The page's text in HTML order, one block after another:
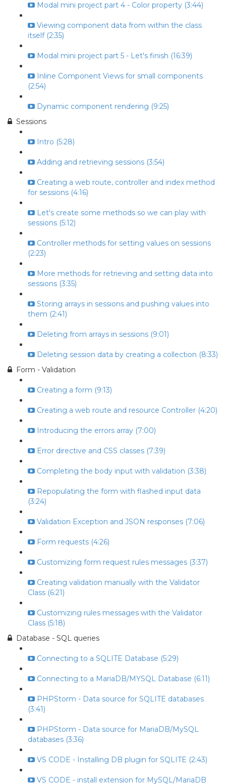
Modal mini project part 4 - Color property (3:44)
Viewing component data from within the class
itself (2:35)
Modal mini project part 5 - Let's finish (16:39)
Inline Component Views for small components
(2:54)
Dynamic component rendering (9:25)
Sessions
Intro (5:28)
Adding and retrieving sessions (3:54)
Creating a web route, controller and index method
for sessions (4:16)
Let's create some methods so we can play with
sessions (5:12)
Controller methods for setting values on sessions
(2:23)
More methods for retrieving and setting data into
sessions (3:35)
Storing arrays in sessions and pushing values into
them (2:41)
Deleting from arrays in sessions (9:01)
Deleting session data by creating a collection (8:33)
Form - Validation
Creating a form (9:13)
Creating a web route and resource Controller (4:20)
Introducing the errors array (7:00)
Error directive and CSS classes (7:39)
Completing the body input with validation (3:38)
Repopulating the form with flashed input data
(3:24)
Validation Exception and JSON responses (7:06)
Form requests (4:26)
Customizing form request rules messages (3:37)
Creating validation manually with the Validator
Class (6:21)
Customizing rules messages with the Validator
Class (5:18)
Database - SQL queries
Connecting to a SQLITE Database (5:29)
Connecting to a MariaDB/MYSQL Database (6:11)
PHPStorm - Data source for SQLITE databases
(3:41)
PHPStorm - Data source for MariaDB/MySQL
databases (3:36)
VS CODE - Installing DB plugin for SQLITE (2:43)
VS CODE - install extension for MySQL/MariaDB